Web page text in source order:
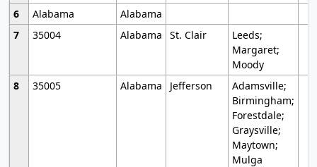
6
Alabama
Alabama
7
35004 Alabama St. Clair
Leeds;
Margaret;
Moody
8
35005 Alabama Jefferson
Adamsville;
Birmingham;
Forestdale;
Graysville;
Maytown;
Mulga